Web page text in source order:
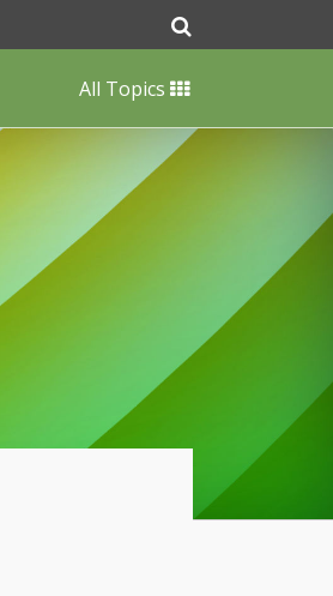
All Topics